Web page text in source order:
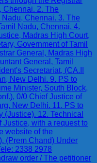
Chennai. 2. The
Nadu, Chennai. 3. The
Nadu, Chennai. 4.
Madras High Court,
Government of Tamil
General, Madras High
General, Tamil
Secretariat, (CA.II
New Delhi. 9. PS to
Minister, South Block,
0/0 Chief Justice of
New Delhi. 11. PS to
(Justice). 12. Technical
Justice, with a request to
website of the
(Prem Chand) Under
2338 2978
order / The petitioner